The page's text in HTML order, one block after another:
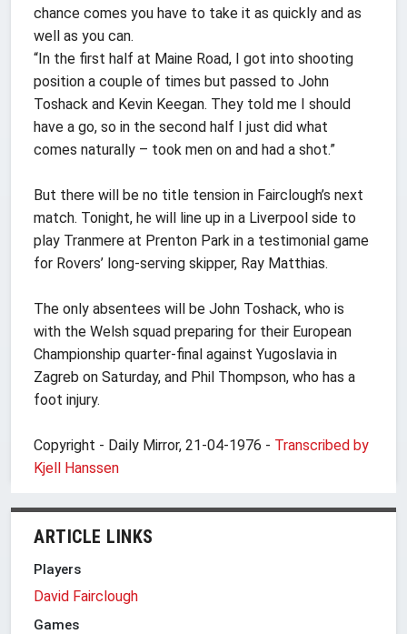
chance comes you have to take it as quickly and as
well as you can.
“In the first half at Maine Road, I got into shooting
position a couple of times but passed to John
Toshack and Kevin Keegan. They told me I should
have a go, so in the second half I just did what
comes naturally – took men on and had a shot.”
But there will be no title tension in Fairclough’s next
match. Tonight, he will line up in a Liverpool side to
play Tranmere at Prenton Park in a testimonial game
for Rovers’ long-serving skipper, Ray Matthias.
The only absentees will be John Toshack, who is
with the Welsh squad preparing for their European
Championship quarter-final against Yugoslavia in
Zagreb on Saturday, and Phil Thompson, who has a
foot injury.
Copyright - Daily Mirror, 21-04-1976 - Transcribed by
Kjell Hanssen
ARTICLE LINKS
Players
David Fairclough
Games